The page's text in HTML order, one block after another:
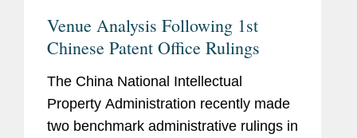
Venue Analysis Following 1st
Chinese Patent Office Rulings
The China National Intellectual
Property Administration recently made
two benchmark administrative rulings in